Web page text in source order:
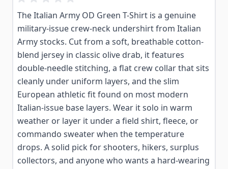
The Italian Army OD Green T-Shirt is a genuine
military-issue crew-neck undershirt from Italian
Army stocks. Cut from a soft, breathable cotton-
blend jersey in classic olive drab, it features
double-needle stitching, a flat crew collar that sits
cleanly under uniform layers, and the slim
European athletic fit found on most modern
Italian-issue base layers. Wear it solo in warm
weather or layer it under a field shirt, fleece, or
commando sweater when the temperature
drops. A solid pick for shooters, hikers, surplus
collectors, and anyone who wants a hard-wearing